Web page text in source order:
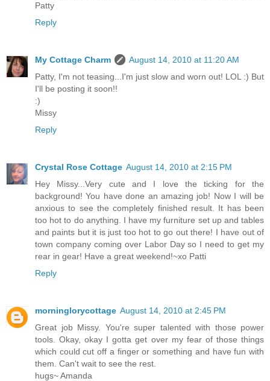
Patty
Reply
My Cottage Charm
August 14, 2010 at 11:20 AM
Patty, I'm not teasing...I'm just slow and worn out! LOL :) But
I'll be posting it soon!!
:)
Missy
Reply
Crystal Rose Cottage August 14, 2010 at 2:15 PM
Hey Missy...Very cute and I love the ticking for the
background! You have done an amazing job! Now I will be
anxious to see the completely finished result. It has been
too hot to do anything. I have my furniture set up and tables
and paints but it is just too hot to go out there! I have out of
town company coming over Labor Day so I need to get my
rear in gear! Have a great weekend!~xo Patti
Reply
morninglorycottage August 14, 2010 at 2:45 PM
Great job Missy. You're super talented with those power
tools. Okay, okay I gotta get over my fear of those things
which could cut off a finger or something and have fun with
them. Can't wait to see the rest.
hugs~ Amanda